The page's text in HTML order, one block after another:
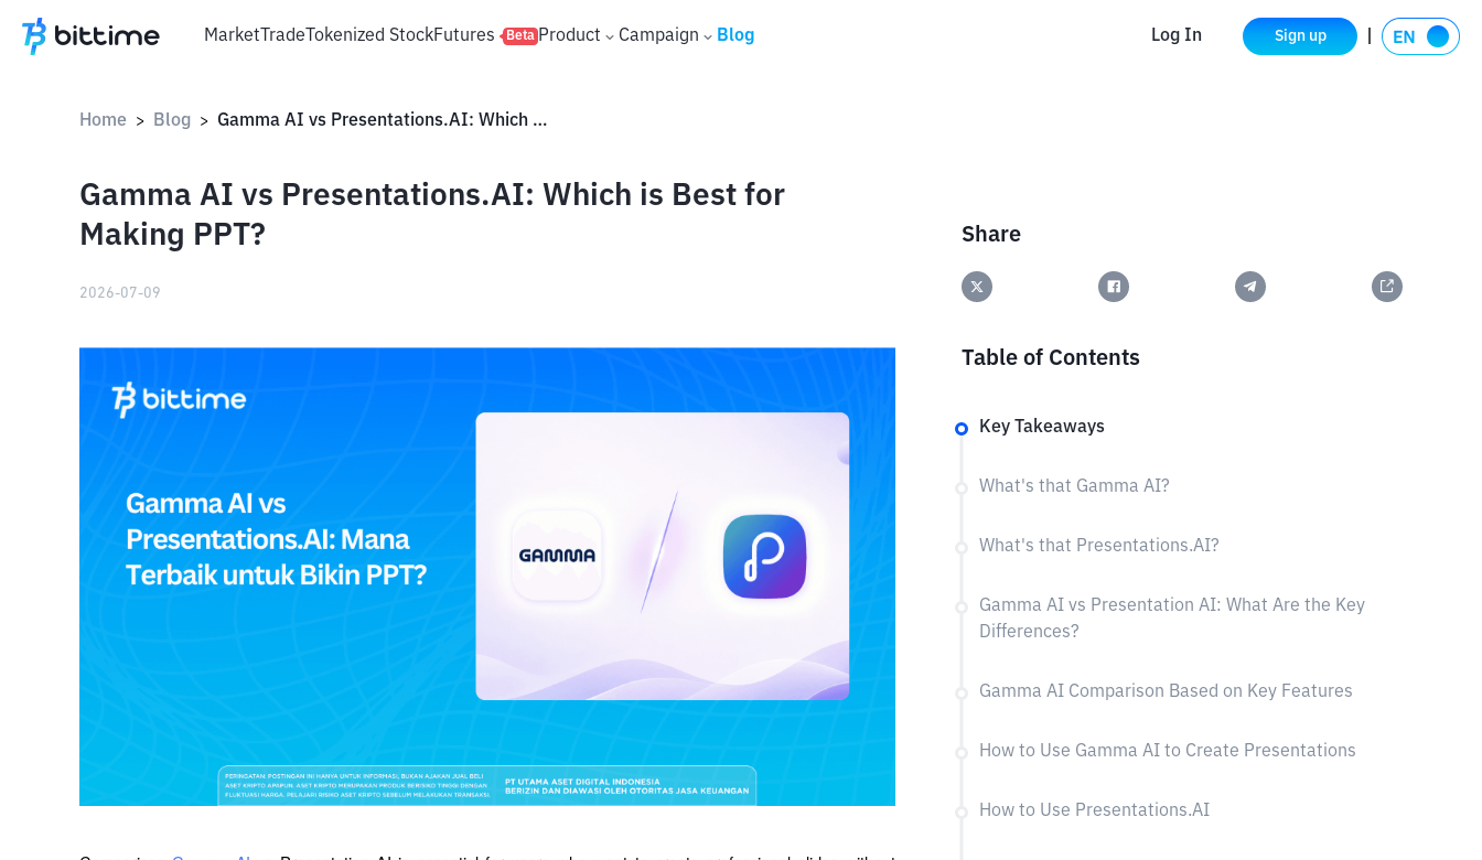
MarketTradeTokenized StockFutures Beta Product Campaign Blog Log In Sign up
Home > Blog > Gamma AI vs Presentations.AI: Which is Best for Making PPT?
Gamma AI vs Presentations.AI: Which is Best for
Making PPT?
2026-07-09
Share
Table of Contents
Key Takeaways
What's that Gamma AI?
What's that Presentations.AI?
Gamma AI vs Presentation AI: What Are the Key
Differences?
Gamma AI Comparison Based on Key Features
How to Use Gamma AI to Create Presentations
How to Use Presentations.AI